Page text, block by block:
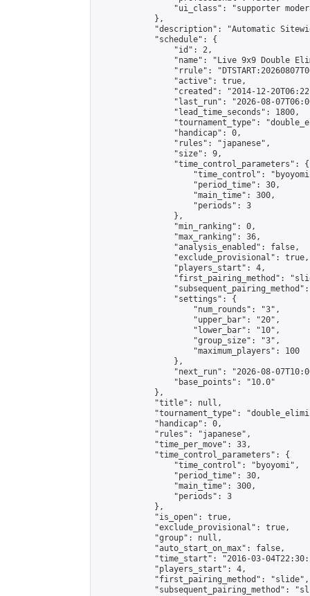
"ui_class": "supporter
            },
"description": "Automatic
            "schedule": {
                "id": 2,
"name": "Live 9x9 Double
"rrule":
                "active": true,
"created": "2014-12-
"last_run": "2026-08-
                "lead_time_seconds": 1800,
"tournament_type":
                "handicap": 0,
                "rules": "japanese",
                "size": 9,
                "time_control_parameters": {
"time_control":
                    "period_time": 30,
                    "main_time": 300,
                    "periods": 3
                },
                "min_ranking": 0,
                "max_ranking": 36,
                "analysis_enabled": false,
                "exclude_provisional": true,
                "players_start": 4,
"first_pairing_method":
                "settings": {
                    "num_rounds": "3",
                    "upper_bar": "20",
                    "lower_bar": "10",
                    "group_size": "3",
                    "maximum_players": 100
                },
"next_run": "2026-08-
                "base_points": "10.0"
            },
            "title": null,
"tournament_type":
            "handicap": 0,
            "rules": "japanese",
            "time_per_move": 33,
            "time_control_parameters": {
                "time_control": "byoyomi",
                "period_time": 30,
                "main_time": 300,
                "periods": 3
            },
            "is_open": true,
            "exclude_provisional": true,
            "group": null,
            "auto_start_on_max": false,
"time_start": "2016-03-
            "players_start": 4,
            "first_pairing_method": "slide",
"subsequent_pairing_method":